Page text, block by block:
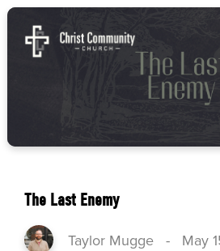
The Last Enemy
Taylor Mugge - May